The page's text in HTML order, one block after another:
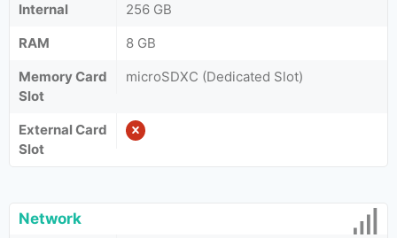
Internal
256 GB
RAM
8 GB
Memory Card
Slot
microSDXC (Dedicated Slot)
External Card
Slot
Network